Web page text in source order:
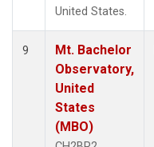
United States.
9
Mt. Bachelor
Observatory,
United
States
(MBO)